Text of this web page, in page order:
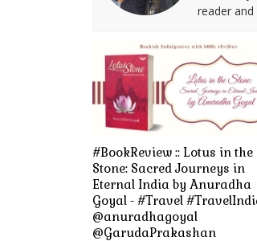
reader
#BookReview :: Lotus in the
Stone: Sacred Journeys in
Eternal India by Anuradha
Goyal - #Travel
@anuradhagoyal
@GarudaPrakashan